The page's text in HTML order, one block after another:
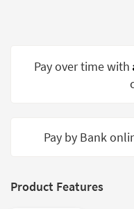
Spaces
Trade
Catalogs
Pay over time with
Pay by Bank
Product Features